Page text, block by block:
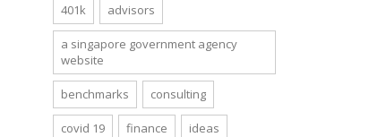
401k advisors
a singapore government agency
website
benchmarks consulting
covid 19 finance ideas